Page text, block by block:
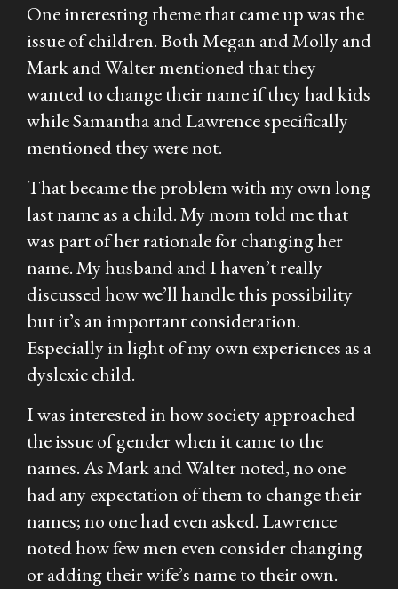
One interesting theme that came up was the
issue of children. Both Megan and Molly and
Mark and Walter mentioned that they
wanted to change their name if they had kids
while Samantha and Lawrence specifically
mentioned they were not.
That became the problem with my own long
last name as a child. My mom told me that
was part of her rationale for changing her
name. My husband and I haven’t really
discussed how we’ll handle this possibility
but it’s an important consideration.
Especially in light of my own experiences as a
dyslexic child.
I was interested in how society approached
the issue of gender when it came to the
names. As Mark and Walter noted, no one
had any expectation of them to change their
names; no one had even asked. Lawrence
noted how few men even consider changing
or adding their wife’s name to their own.